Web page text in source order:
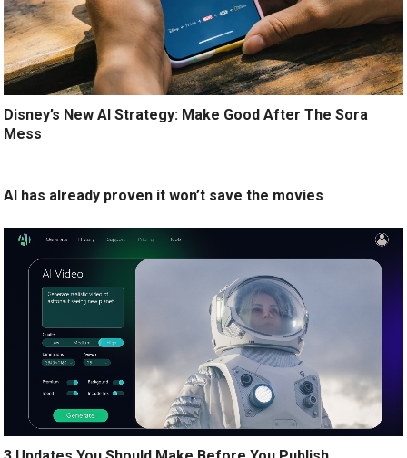
Disney’s New AI Strategy: Make Good After The Sora
Mess
AI has already proven it won’t save the movies